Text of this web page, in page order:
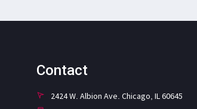
Contact
2424 W. Albion Ave. Chicago, IL 60645